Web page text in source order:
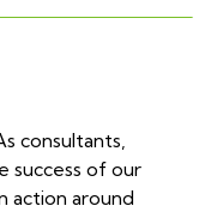
consultants,
success of our
action around